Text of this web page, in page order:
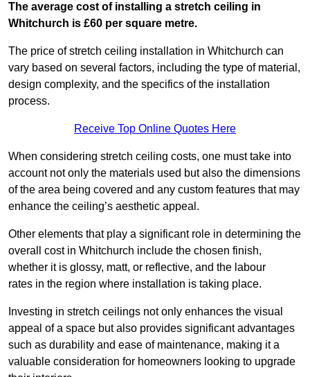
The average cost of installing a stretch ceiling in
Whitchurch is £60 per square metre.
The price of stretch ceiling installation in Whitchurch can
vary based on several factors, including the type of material,
design complexity, and the specifics of the installation
process.
Receive Top Online Quotes Here
When considering stretch ceiling costs, one must take into
account not only the materials used but also the dimensions
of the area being covered and any custom features that may
enhance the ceiling’s aesthetic appeal.
Other elements that play a significant role in determining the
overall cost in Whitchurch include the chosen finish,
whether it is glossy, matt, or reflective, and the labour
rates in the region where installation is taking place.
Investing in stretch ceilings not only enhances the visual
appeal of a space but also provides significant advantages
such as durability and ease of maintenance, making it a
valuable consideration for homeowners looking to upgrade